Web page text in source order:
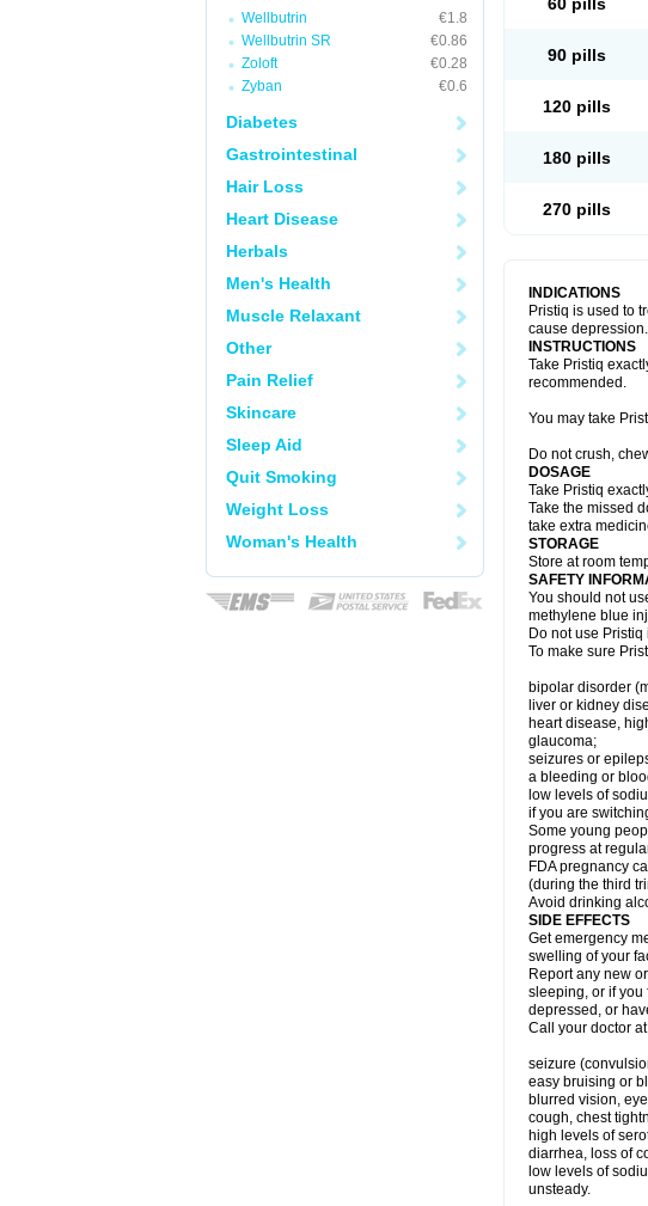
Wellbutrin
€1.8
Wellbutrin SR
€0.86
Zoloft
€0.28
Zyban
€0.6
Diabetes
Gastrointestinal
Hair Loss
Heart Disease
Herbals
Men's Health
Muscle Relaxant
Other
Pain Relief
Skincare
Sleep Aid
Quit Smoking
Weight Loss
Woman's Health
90 pills
120 pills
180 pills
270 pills
INDICATIONS
Pristiq is used to
cause depression.
INSTRUCTIONS
Take Pristiq
recommended.
You may take
Do not crush,
DOSAGE
Take Pristiq
Take the missed
take extra
STORAGE
Store at room
SAFETY
You should not
methylene blue
Do not use
To make sure
bipolar disorder
liver or kidney
heart disease,
glaucoma;
seizures or
a bleeding or
low levels of
if you are
Some young
progress at
FDA pregnancy
(during the third
Avoid drinking
SIDE EFFECTS
Get emergency
swelling of your
Report any new
sleeping, or if you
depressed, or
Call your doctor
seizure
easy bruising or
blurred vision,
cough, chest
high levels of
diarrhea, loss of
low levels of
unsteady.